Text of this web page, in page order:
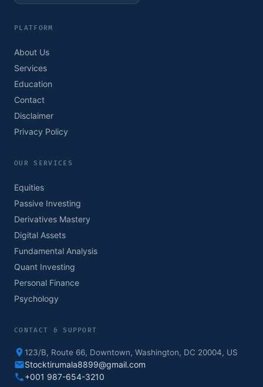
PLATFORM
About Us
Services
Education
Contact
Disclaimer
Privacy Policy
OUR SERVICES
Equities
Passive Investing
Derivatives Mastery
Digital Assets
Fundamental Analysis
Quant Investing
Personal Finance
Psychology
CONTACT & SUPPORT
123/B, Route 66, Downtown, Washington, DC 20004, US
Stocktirumala8899@gmail.com
+001 987-654-3210